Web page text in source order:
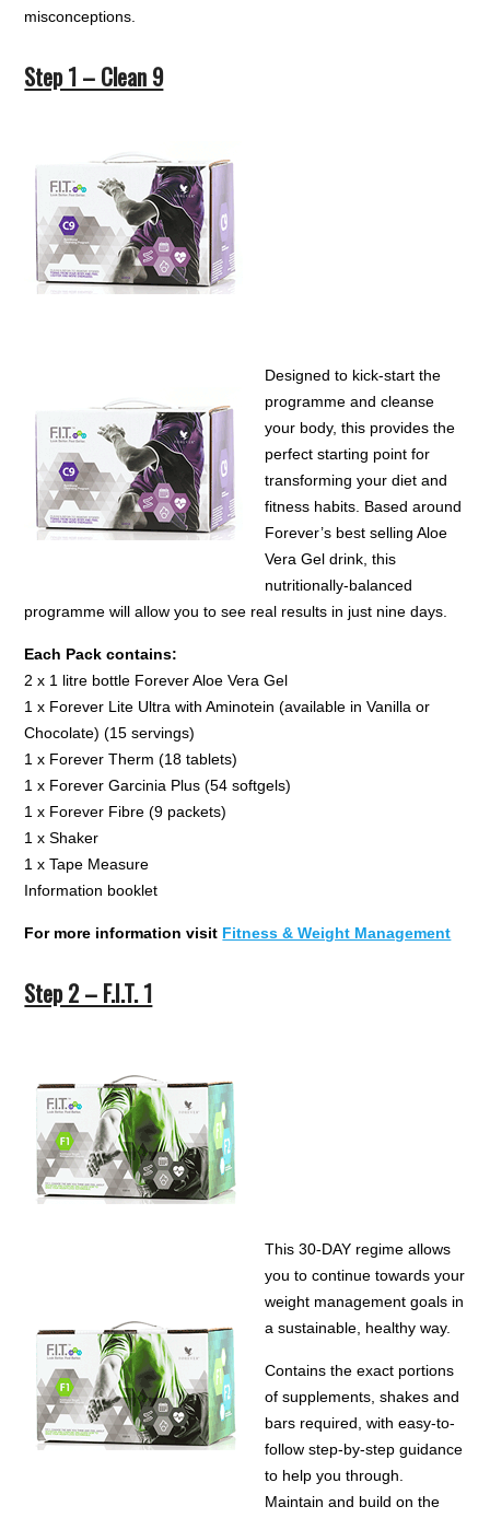
misconceptions.
Step 1 – Clean 9
Designed to kick-start the
programme and cleanse
your body, this provides the
perfect starting point for
transforming your diet and
fitness habits. Based around
Forever’s best selling Aloe
Vera Gel drink, this
nutritionally-balanced
programme will allow you to see real results in just nine days.
Each Pack contains:
2 x 1 litre bottle Forever Aloe Vera Gel
1 x Forever Lite Ultra with Aminotein (available in Vanilla or
Chocolate) (15 servings)
1 x Forever Therm (18 tablets)
1 x Forever Garcinia Plus (54 softgels)
1 x Forever Fibre (9 packets)
1 x Shaker
1 x Tape Measure
Information booklet
For more information visit Fitness & Weight Management
Step 2 – F.I.T. 1
This 30-DAY regime allows
you to continue towards your
weight management goals in
a sustainable, healthy way.
Contains the exact portions
of supplements, shakes and
bars required, with easy-to-
follow step-by-step guidance
to help you through.
Maintain and build on the